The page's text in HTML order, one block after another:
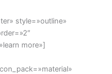
style=»outline»
more»]